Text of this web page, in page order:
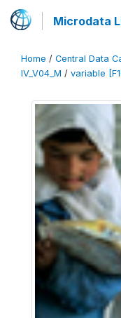
Microdata
Home / Central Data
IV_V04_M / variable